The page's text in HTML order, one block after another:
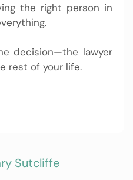
the right person in
decision—the lawyer
rest of your life.
Sutcliffe